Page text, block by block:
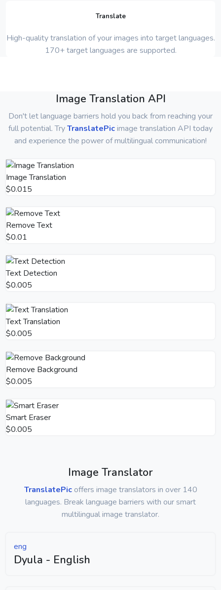
Translate
High-quality translation of your images into target languages.
170+ target languages are supported.
Image Translation API
Don't let language barriers hold you back from reaching your
full potential. TryTranslatePicimage translation API today
and experience the power of multilingual communication!
Image Translation
$0.015
Remove Text
$0.01
Text Detection
$0.005
Text Translation
$0.005
Remove Background
$0.005
Smart Eraser
$0.005
Image Translator
TranslatePicoffers image translators in over 140
languages. Break language barriers with our smart
multilingual image translator.
eng
Dyula - English